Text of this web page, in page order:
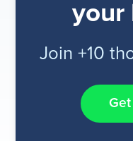
your
Join +10